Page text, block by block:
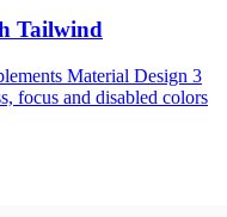
Tailwind
Material Design 3
focus and disabled colors